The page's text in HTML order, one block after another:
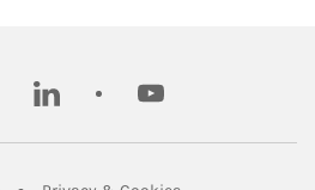
linkedin youtube